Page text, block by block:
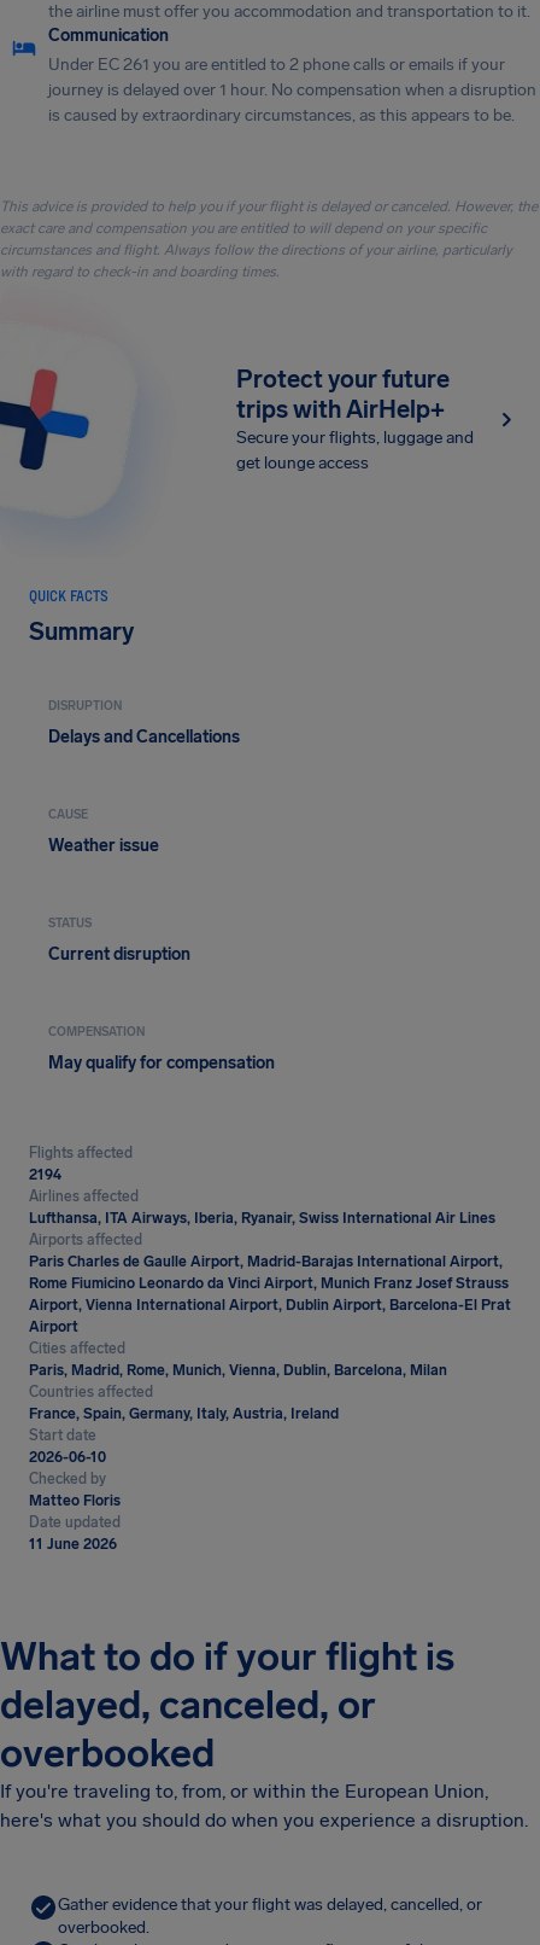
the airline must offer you accommodation and transportation to it.
Communication
Under EC 261 you are entitled to 2 phone calls or emails if your
journey is delayed over 1 hour. No compensation when a disruption
is caused by extraordinary circumstances, as this appears to be.
This advice is provided to help you if your flight is delayed or canceled. However, the
exact care and compensation you are entitled to will depend on your specific
circumstances and flight. Always follow the directions of your airline, particularly
with regard to check-in and boarding times.
Protect your future
trips with AirHelp+
Secure your flights, luggage and
get lounge access
QUICK FACTS
Summary
DISRUPTION
Delays and Cancellations
CAUSE
Weather issue
STATUS
Current disruption
COMPENSATION
May qualify for compensation
Flights affected
2194
Airlines affected
Lufthansa, ITA Airways, Iberia, Ryanair, Swiss International Air Lines
Airports affected
Paris Charles de Gaulle Airport, Madrid-Barajas International Airport,
Rome Fiumicino Leonardo da Vinci Airport, Munich Franz Josef Strauss
Airport, Vienna International Airport, Dublin Airport, Barcelona-El Prat
Airport
Cities affected
Paris, Madrid, Rome, Munich, Vienna, Dublin, Barcelona, Milan
Countries affected
France, Spain, Germany, Italy, Austria, Ireland
Start date
2026-06-10
Checked by
Matteo Floris
Date updated
11 June 2026
What to do if your flight is
delayed, canceled, or
overbooked
If you're traveling to, from, or within the European Union,
here's what you should do when you experience a disruption.
Gather evidence that your flight was delayed, cancelled, or
overbooked.